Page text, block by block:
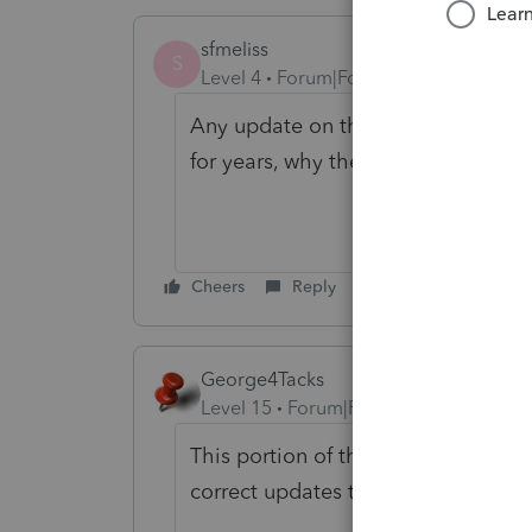
S
sfmeliss
Level 4
Forum|Forum|3 years ago
Any update on this from anyone
for years, why the change?
Cheers Reply
George4Tacks
Level 15
Forum|Forum|3 years ago
This portion of the forum is to ask
correct updates that mess with